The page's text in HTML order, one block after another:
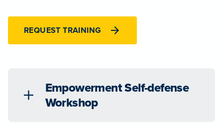
REQUEST TRAINING
Empowerment Self-defense
Workshop